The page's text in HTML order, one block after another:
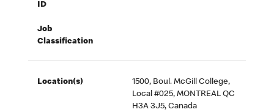
ID
Job
Classification
Location(s)
1500, Boul. McGill College,
Local #025, MONTREAL QC
H3A 3J5, Canada